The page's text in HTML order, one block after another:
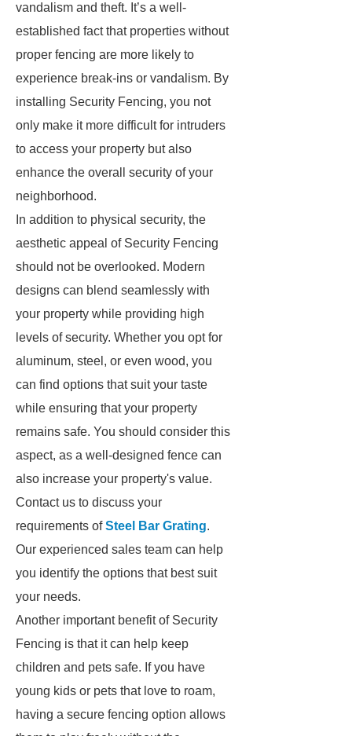
vandalism and theft. It’s a well-
established fact that properties without
proper fencing are more likely to
experience break-ins or vandalism. By
installing Security Fencing, you not
only make it more difficult for intruders
to access your property but also
enhance the overall security of your
neighborhood.
In addition to physical security, the
aesthetic appeal of Security Fencing
should not be overlooked. Modern
designs can blend seamlessly with
your property while providing high
levels of security. Whether you opt for
aluminum, steel, or even wood, you
can find options that suit your taste
while ensuring that your property
remains safe. You should consider this
aspect, as a well-designed fence can
also increase your property's value.
Contact us to discuss your
requirements ofSteel Bar Grating.
Our experienced sales team can help
you identify the options that best suit
your needs.
Another important benefit of Security
Fencing is that it can help keep
children and pets safe. If you have
young kids or pets that love to roam,
having a secure fencing option allows